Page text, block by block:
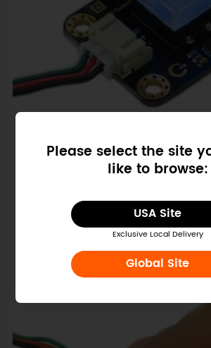
Please select the site
like to browse:
USA Site
Exclusive Local Delivery
Global Site
Gravity: LED Switch for
micro:bit (Blue)
$4.50